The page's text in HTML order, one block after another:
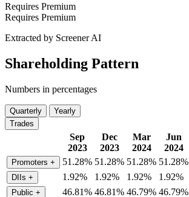
Requires Premium
Requires Premium
Extracted by Screener AI
Shareholding Pattern
Numbers in percentages
Quarterly
Yearly
Trades
Sep
2023
Dec
2023
Mar
2024
Jun
2024
Promoters + 51.28% 51.28% 51.28% 51.28%
DIIs + 1.92% 1.92% 1.92% 1.92%
Public + 46.81% 46.81% 46.79% 46.79%